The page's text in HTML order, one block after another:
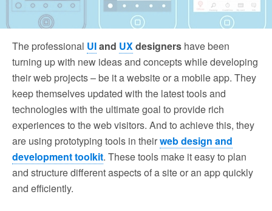
The professional UIand UXdesigners have been
turning up with new ideas and concepts while developing
their web projects – be it a website or a mobile app. They
keep themselves updated with the latest tools and
technologies with the ultimate goal to provide rich
experiences to the web visitors. And to achieve this, they
are using prototyping tools in theirweb design and
development toolkit. These tools make it easy to plan
and structure different aspects of a site or an app quickly
and efficiently.